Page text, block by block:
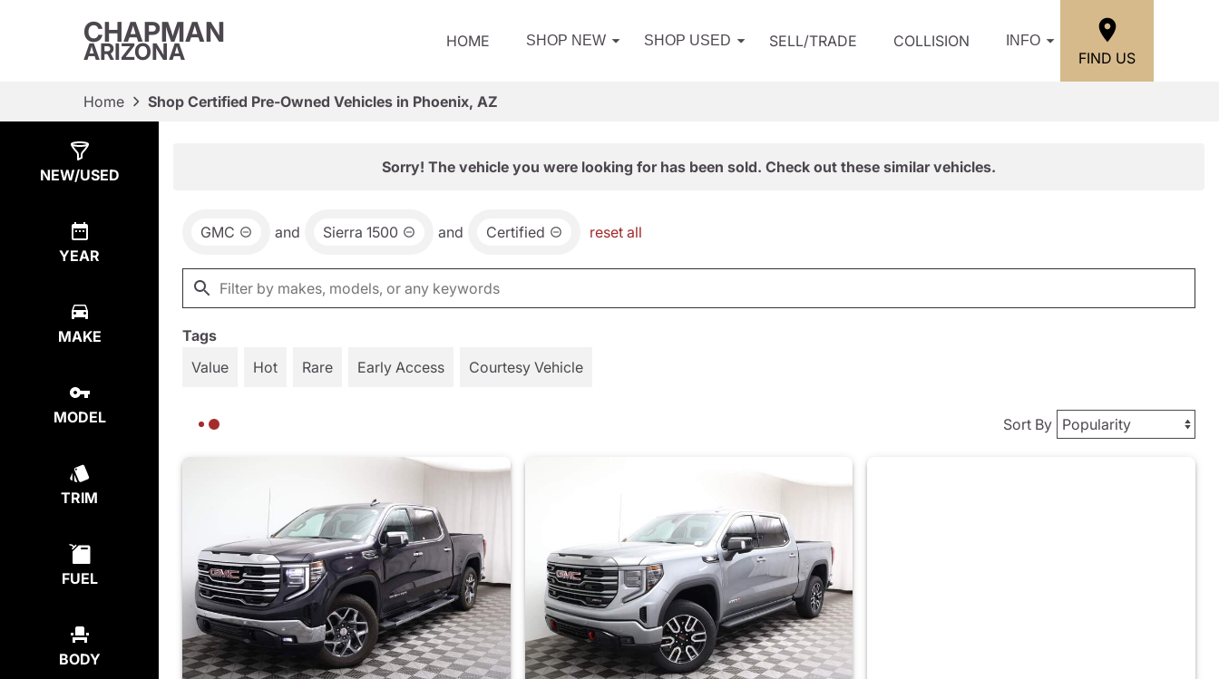
CHAPMAN
ARIZONA HOME SHOP NEW SHOP USED SELL/TRADE COLLISION INFO
FIND US
Home Shop Certified Pre-Owned Vehicles in Phoenix, AZ
NEW/USED
YEAR
MAKE
MODEL
TRIM
FUEL
BODY
Sorry! The vehicle you were looking for has been sold. Check out these similar vehicles.
GMC and Sierra 1500 and Certified reset all
Tags
Value
Hot Rare Early Access Courtesy Vehicle
Sort By